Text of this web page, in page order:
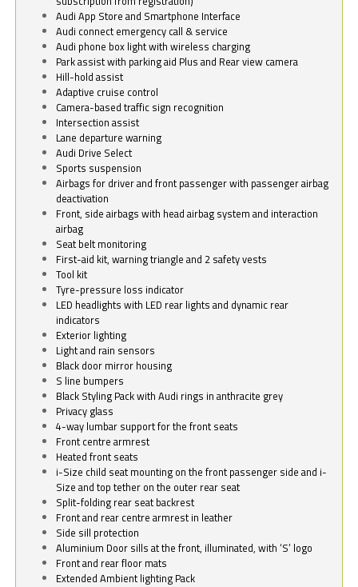
Audi App Store and Smartphone Interface
Audi connect emergency call & service
Audi phone box light with wireless charging
Park assist with parking aid Plus and Rear view camera
Hill-hold assist
Adaptive cruise control
Camera-based traffic sign recognition
Intersection assist
Lane departure warning
Audi Drive Select
Sports suspension
Airbags for driver and front passenger with passenger airbag
deactivation
Front, side airbags with head airbag system and interaction
airbag
Seat belt monitoring
First-aid kit, warning triangle and 2 safety vests
Tool kit
Tyre-pressure loss indicator
LED headlights with LED rear lights and dynamic rear
indicators
Exterior lighting
Light and rain sensors
Black door mirror housing
S line bumpers
Black Styling Pack with Audi rings in anthracite grey
Privacy glass
4-way lumbar support for the front seats
Front centre armrest
Heated front seats
i-Size child seat mounting on the front passenger side and i-
Size and top tether on the outer rear seat
Split-folding rear seat backrest
Front and rear centre armrest in leather
Side sill protection
Aluminium Door sills at the front, illuminated, with ‘S’ logo
Front and rear floor mats
Extended Ambient lighting Pack